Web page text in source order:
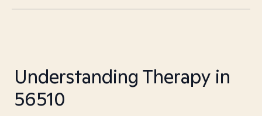
Understanding Therapy in
56510